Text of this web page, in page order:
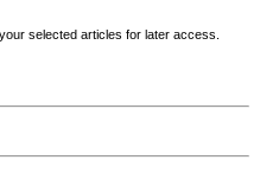
selected articles for later access.